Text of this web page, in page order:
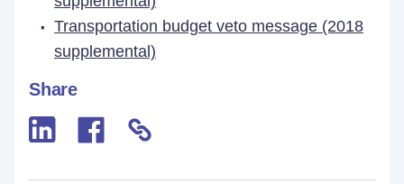
Transportation budget veto message (2018
supplemental)
Share